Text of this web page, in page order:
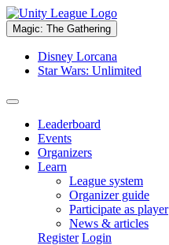
Magic: The Gathering
Disney Lorcana
Star Wars: Unlimited
Leaderboard
Events
Organizers
Learn
League system
Organizer guide
Participate as player
News & articles
Register Login